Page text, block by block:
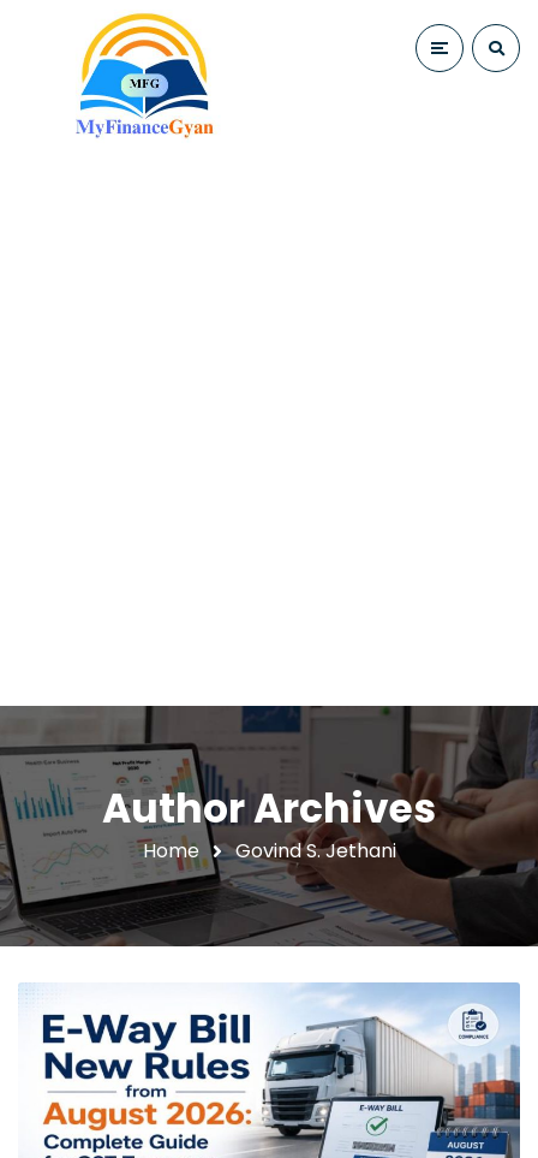
Author Archives
Home Govind S. Jethani